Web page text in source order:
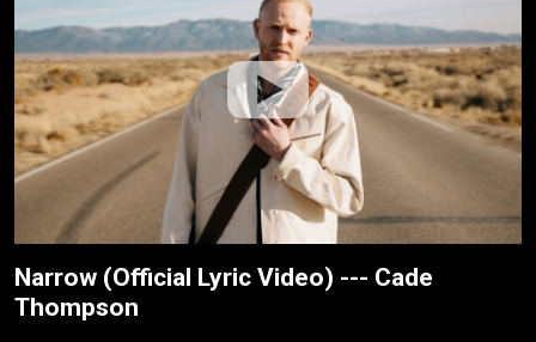
Narrow (Official Lyric Video) --- Cade
Thompson